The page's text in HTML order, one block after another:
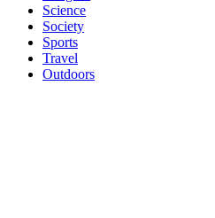
Science
Society
Sports
Travel
Outdoors